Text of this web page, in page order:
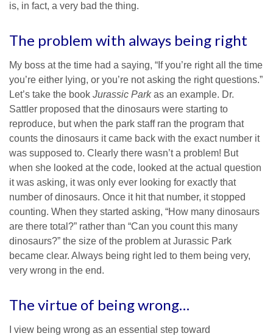
is, in fact, a very bad the thing.
The problem with always being right
My boss at the time had a saying, “If you’re right all the time
you’re either lying, or you’re not asking the right questions.”
Let’s take the book Jurassic Parkas an example. Dr.
Sattler proposed that the dinosaurs were starting to
reproduce, but when the park staff ran the program that
counts the dinosaurs it came back with the exact number it
was supposed to. Clearly there wasn’t a problem! But
when she looked at the code, looked at the actual question
it was asking, it was only ever looking for exactly that
number of dinosaurs. Once it hit that number, it stopped
counting. When they started asking, “How many dinosaurs
are there total?” rather than “Can you count this many
dinosaurs?” the size of the problem at Jurassic Park
became clear. Always being right led to them being very,
very wrong in the end.
The virtue of being wrong…
I view being wrong as an essential step toward